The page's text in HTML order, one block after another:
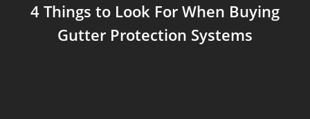
4 Things to Look For When Buying
Gutter Protection Systems